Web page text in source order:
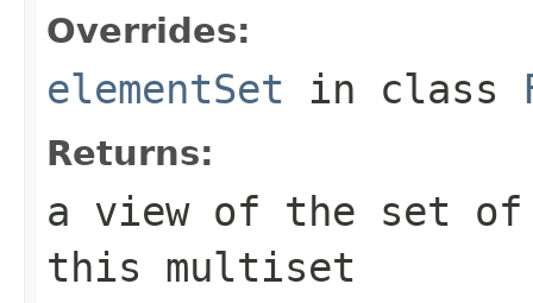
Overrides:
elementSet in class
Returns:
a view of the set
this multiset